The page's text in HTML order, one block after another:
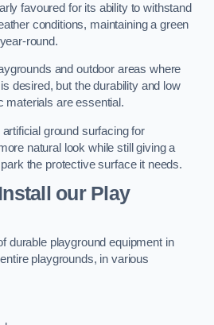
favoured for its ability to withstand
conditions, maintaining a green
round.
and outdoor areas where
desired, but the durability and low
materials are essential.
ground surfacing for
natural look while still giving a
the protective surface it needs.
our Play
durable playground equipment in
playgrounds, in various